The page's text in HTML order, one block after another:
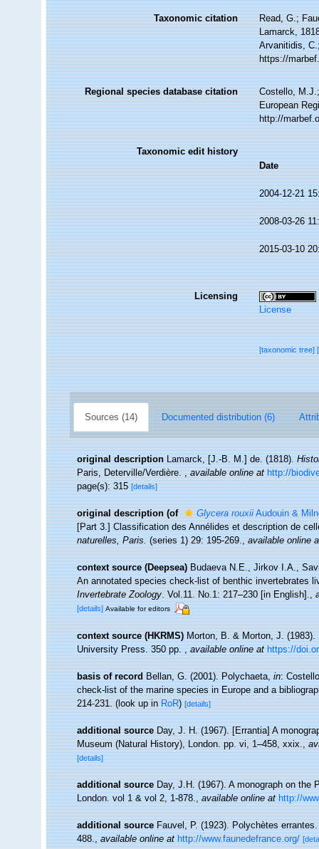
Taxonomic citation
Read, G.;
Lamarck,
Arvanitidis,
https://
Regional species database citation
Costello,
European
http://
Taxonomic edit history
Date
2004-12-21
2008-03-26
2015-03-10
Licensing
License
[taxonomic tree]
Sources (14) Documented distribution (6)
original description Lamarck, [J.-B. M.] de. (1818).
Paris, Deterville/Verdière.,available online at http://
page(s): 315[details]
original description (of Glycera rouxiiAudouin &
[Part 3.] Classification des Annélides et description de
naturelles, Paris.(series 1) 29: 195-269.,available online
context source (Deepsea) Budaeva N.E., Jirkov I.A.,
An annotated species check-list of benthic invertebrates
Invertebrate Zoology. Vol.11. No.1: 217–230 [in English].,
[details] Available for editors
context source (HKRMS) Morton, B. & Morton, J. (1983).
University Press. 350 pp.,available online at https://
basis of record Bellan, G. (2001). Polychaeta,in:
check-list of the marine species in Europe and a
214-231.(look up inRoR)[details]
additional source Day, J. H. (1967). [Errantia] A
Museum (Natural History), London. pp. vi, 1–458, xxix.,
[details]
additional source Day, J.H. (1967). A monograph on the
London. vol 1 & vol 2, 1-878.,available online at http://
additional source Fauvel, P. (1923). Polychètes
488.,available online at http://www.faunedefrance.org/